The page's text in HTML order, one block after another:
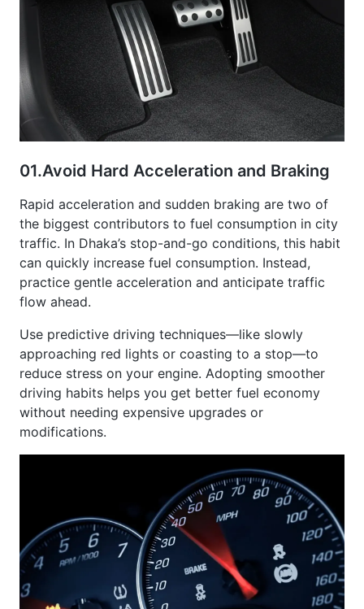
the biggest contributors to fuel consumption in city
traffic. In Dhaka’s stop-and-go conditions, this habit
can quickly increase fuel consumption. Instead,
practice gentle acceleration and anticipate traffic
flow ahead.
approaching red lights or coasting to a stop—to
reduce stress on your engine. Adopting smoother
driving habits helps you get better fuel economy
without needing expensive upgrades or
modifications.